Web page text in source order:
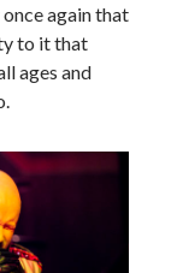
again that
to it that
ages and